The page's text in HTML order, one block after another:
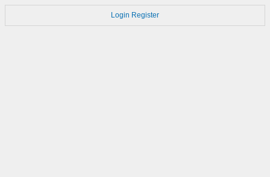
Login Register